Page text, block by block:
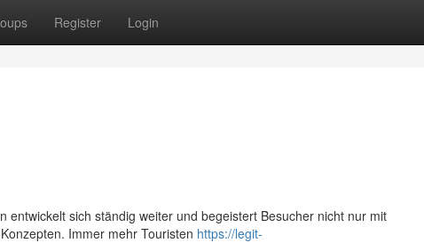
Register Login
entwickelt sich ständig weiter und begeistert Besucher nicht nur mit
Immer mehr Touristen https://legit-